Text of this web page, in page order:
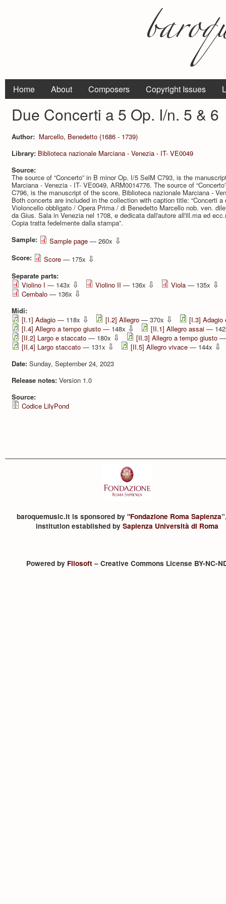
Home About Composers Copyright Issues
Due Concerti a 5 Op. I/n. 5 & 6
Author: Marcello, Benedetto (1686 - 1739)
Library: Biblioteca nazionale Marciana - Venezia - IT- VE0049
Source:
The source of “Concerto” in B minor Op. I/5 SelM C793, is the
Marciana - Venezia - IT- VE0049, ARM0014776. The source of
C796, is the manuscript of the score, Biblioteca nazionale Marciana -
Both concerts are included in the collection with caption title: “Concerti
Violoncello obbligato / Opera Prima / di Benedetto Marcello nob. ven.
da Gius. Sala in Venezia nel 1708, e dedicata dall'autore all'ill.ma ed
Copia tratta fedelmente dalla stampa”.
Sample:
Sample page — 260x ⇩
Score: Score — 175x ⇩
Separate parts:
Violino I — 143x ⇩ Violino II — 136x ⇩ Viola — 135x ⇩
Cembalo — 136x ⇩
Midi:
[I.1] Adagio — 118x ⇩ [I.2] Allegro — 370x ⇩
[I.3] Adagio
[I.4] Allegro a tempo giusto — 148x ⇩ [II.1] Allegro assai —
[II.2] Largo e staccato — 180x ⇩ [II.3] Allegro a tempo giusto —
[II.4] Largo staccato — 131x ⇩ [II.5] Allegro vivace — 144x ⇩
Date: Sunday, September 24, 2023
Release notes: Version 1.0
Source:
Codice LilyPond
baroquemusic.it is sponsored by "Fondazione Roma Sapienza
institution established by Sapienza Università di Roma
Powered by Filosoft– Creative Commons License BY-NC-